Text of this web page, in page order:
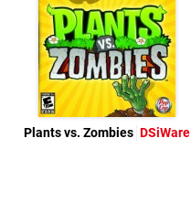
Plants vs. Zombies DSiWare